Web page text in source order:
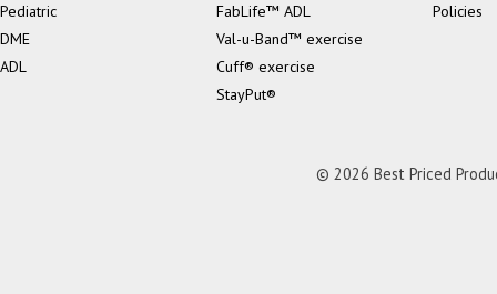
Pediatric
DME
ADL
FabLife™ ADL
Val-u-Band™ exercise
Cuff® exercise
StayPut®
Policies
© 2026 Best Priced